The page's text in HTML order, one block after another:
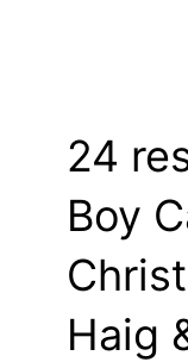
24
Boy
Haig